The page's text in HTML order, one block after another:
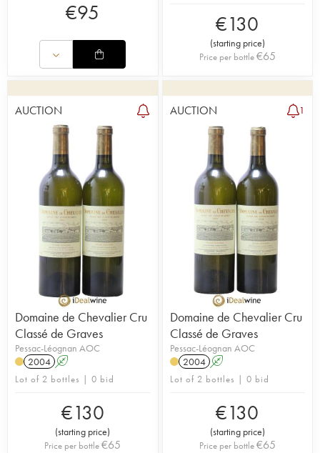
€95 €130
(starting price)
Price per bottle€65
AUCTION
Domaine de Chevalier Cru
Classé de Graves
Pessac-Léognan AOC
2004 A
Lot of 2 bottles | 0 bid
€130
(starting price)
Price per bottle€65
AUCTION 1
Domaine de Chevalier Cru
Classé de Graves
Pessac-Léognan AOC
2004 A
Lot of 2 bottles | 0 bid
€130
(starting price)
Price per bottle€65